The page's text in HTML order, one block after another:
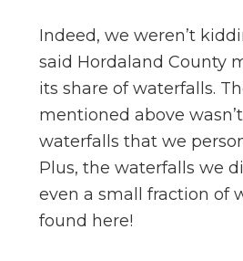
Indeed, we weren’t
said Hordaland County
its share of waterfalls.
mentioned above
waterfalls that we
Plus, the waterfalls we
even a small fraction of
found here!